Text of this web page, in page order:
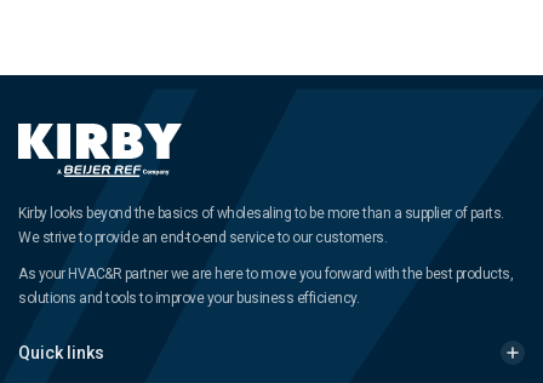
Kirby looks beyond the basics of wholesaling to be more than a supplier of parts.
We strive to provide an end-to-end service to our customers.
As your HVAC&R partner we are here to move you forward with the best products,
solutions and tools to improve your business efficiency.
Quick links